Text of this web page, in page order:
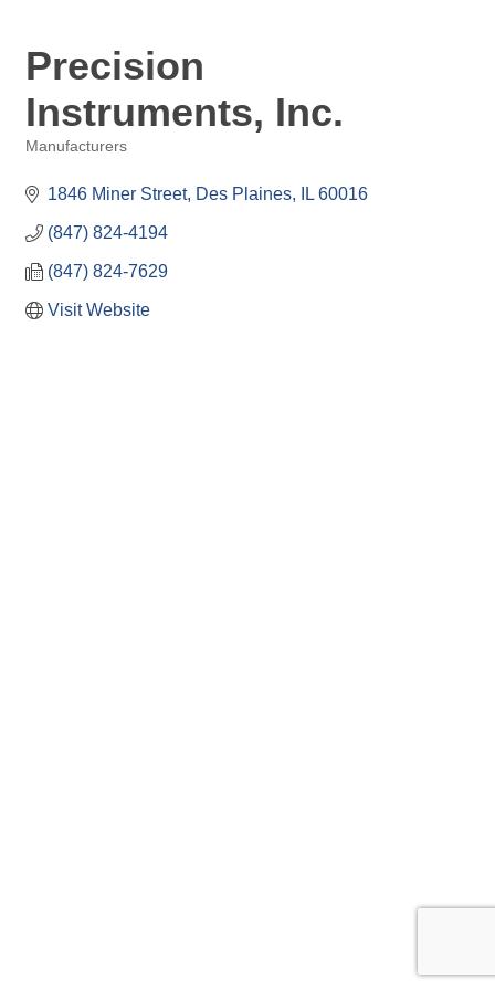
Precision
Instruments, Inc.
Manufacturers
1846 Miner Street Des Plaines IL 60016
(847) 824-4194
(847) 824-7629
Visit Website